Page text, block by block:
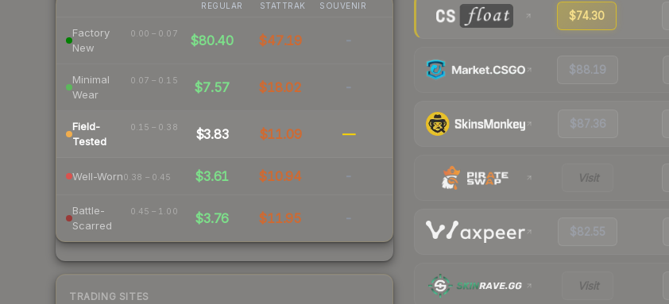
REGULAR STATTRAK SOUVENIR
Factory
New
0.00 – 0.07 $80.40 $47.19 -
Minimal
Wear
0.07 – 0.15 $7.57 $18.02 -
Field-
Tested
0.15 – 0.38 $3.83 $11.09 —
Well-Worn0.38 – 0.45 $3.61 $10.94 -
Battle-
Scarred
0.45 – 1.00 $3.76 $11.95 -
TRADING SITES
$74.30
$88.19
$87.36
Visit
$82.55
Visit